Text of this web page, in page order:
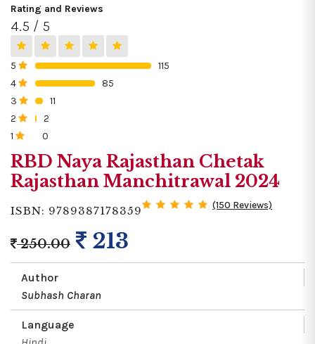
Rating and Reviews
4.5 / 5
5
115
4
85
3
11
2
2
1
0
RBD Naya Rajasthan Chetak
Rajasthan Manchitrawal 2024
ISBN: 9789387178359 (150 Reviews)
250.00 213
Author
Subhash Charan
Language